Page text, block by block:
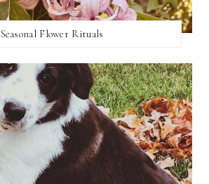
Seasonal Flower Rituals